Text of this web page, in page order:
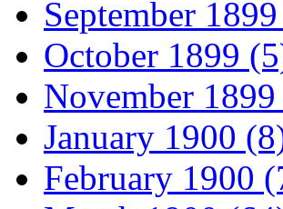
September
October 1899
November
January 1900
February 1900